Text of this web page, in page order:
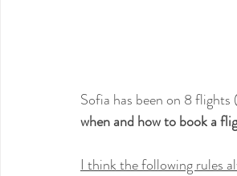
Sofia has been on 8
when and how to book a
I think the following rules